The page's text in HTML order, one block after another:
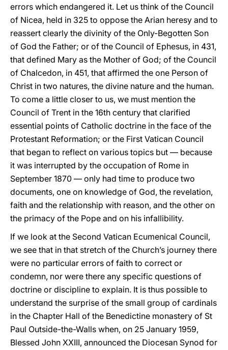
errors which endangered it. Let us think of the Council
of Nicea, held in 325 to oppose the Arian heresy and to
reassert clearly the divinity of the Only-Begotten Son
of God the Father; or of the Council of Ephesus, in 431,
that defined Mary as the Mother of God; of the Council
of Chalcedon, in 451, that affirmed the one Person of
Christ in two natures, the divine nature and the human.
To come a little closer to us, we must mention the
Council of Trent in the 16th century that clarified
essential points of Catholic doctrine in the face of the
Protestant Reformation; or the First Vatican Council
that began to reflect on various topics but — because
it was interrupted by the occupation of Rome in
September 1870 — only had time to produce two
documents, one on knowledge of God, the revelation,
faith and the relationship with reason, and the other on
the primacy of the Pope and on his infallibility.
If we look at the Second Vatican Ecumenical Council,
we see that in that stretch of the Church’s journey there
were no particular errors of faith to correct or
condemn, nor were there any specific questions of
doctrine or discipline to explain. It is thus possible to
understand the surprise of the small group of cardinals
in the Chapter Hall of the Benedictine monastery of St
Paul Outside-the-Walls when, on 25 January 1959,
Blessed John XXIII, announced the Diocesan Synod for